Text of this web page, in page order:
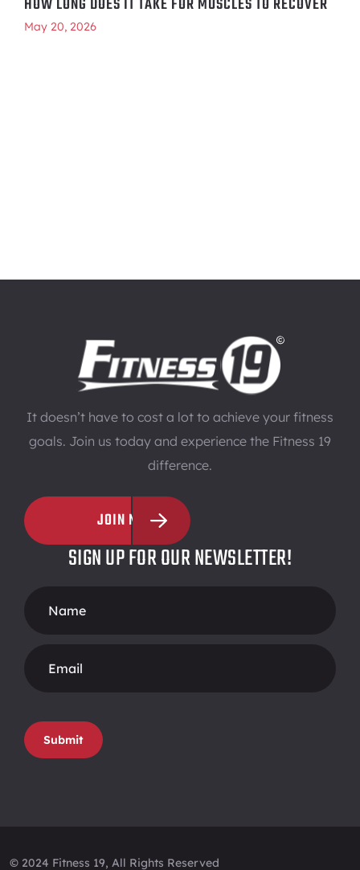
May 20, 2026
It doesn’t have to cost a lot to achieve your fitness
goals. Join us today and experience the Fitness 19
difference.
JOIN NOW
SIGN UP FOR OUR NEWSLETTER!
Form
Submit
© 2024 Fitness 19, All Rights Reserved